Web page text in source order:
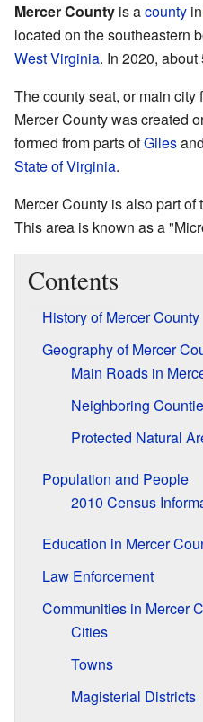
Mercer County is acounty in
located on the southeastern
West Virginia. In 2020,
The county seat, or main city
Mercer County was created
formed from parts ofGilesand
State of Virginia.
Mercer County is also part of
This area is known as a
Contents
History of Mercer County
Geography of Mercer
Main Roads in
Neighboring
Protected Natural
Population and People
2010 Census
Education in Mercer
Law Enforcement
Communities in Mercer
Cities
Towns
Magisterial Districts